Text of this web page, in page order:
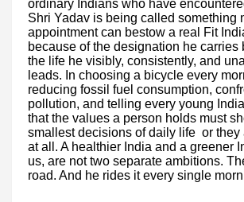
ordinary Indians who have
Shri Yadav is being called something
appointment can bestow a real Fit
because of the designation he carries
the life he visibly, consistently, and
leads. In choosing a bicycle every
reducing fossil fuel consumption,
pollution, and telling every young
that the values a person holds must
smallest decisions of daily life or they
at all. A healthier India and a greener
us, are not two separate ambitions.
road. And he rides it every single